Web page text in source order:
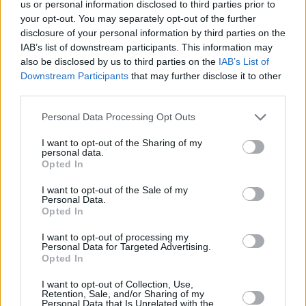
us or personal information disclosed to third parties prior to
your opt-out. You may separately opt-out of the further
disclosure of your personal information by third parties on the
IAB’s list of downstream participants. This information may
also be disclosed by us to third parties on the IAB’s List of
Downstream Participants that may further disclose it to other
Personal Data Processing Opt Outs
I want to opt-out of the Sharing of my
personal data.
Opted In
I want to opt-out of the Sale of my
Personal Data.
Opted In
I want to opt-out of processing my
Personal Data for Targeted Advertising.
Opted In
I want to opt-out of Collection, Use,
Retention, Sale, and/or Sharing of my
Personal Data that Is Unrelated with the
5 mi
OpenStreetMapcontributors
OTHER BANKS NEARBY
Banks of other brands in the neighbourhood are:
Clydesdale
Bank in West Midlands
of only 0 miles,Virgin Money in Coventry
about 0 miles away.